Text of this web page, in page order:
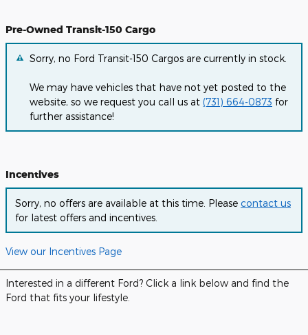
Pre-Owned Transit-150 Cargo
Sorry, no Ford Transit-150 Cargos are currently in stock.
We may have vehicles that have not yet posted to the
website, so we request you call us at (731) 664-0873 for
further assistance!
Incentives
Sorry, no offers are available at this time. Please contact us
for latest offers and incentives.
View our Incentives Page
Interested in a different Ford? Click a link below and find the
Ford that fits your lifestyle.